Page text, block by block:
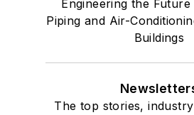
Engineering the
Piping and Air-
Buildings
The top stories,